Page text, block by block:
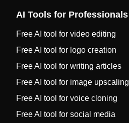
AI Tools for Professionals
Free AI tool for video editing
Free AI tool for logo creation
Free AI tool for writing articles
Free AI tool for image upscaling
Free AI tool for voice cloning
Free AI tool for social media